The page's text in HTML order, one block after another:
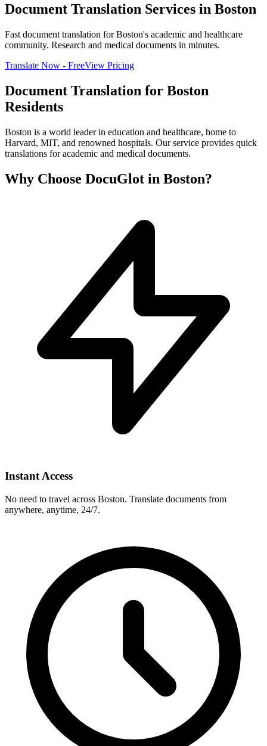
Document Translation Services in Boston
Fast document translation for Boston's academic and healthcare
community. Research and medical documents in minutes.
Translate Now - FreeView Pricing
Document Translation for Boston
Residents
Boston is a world leader in education and healthcare, home to
Harvard, MIT, and renowned hospitals. Our service provides quick
translations for academic and medical documents.
Why Choose DocuGlot in Boston?
Instant Access
No need to travel across Boston. Translate documents from
anywhere, anytime, 24/7.